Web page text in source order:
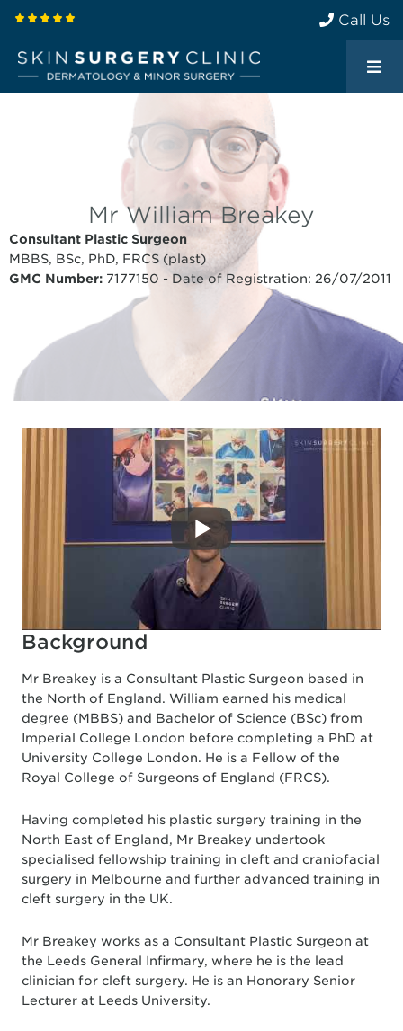
Call Us
Mr William Breakey
Consultant Plastic Surgeon
MBBS, BSc, PhD, FRCS (plast)
GMC Number: 7177150 - Date of Registration: 26/07/2011
Background
Mr Breakey is a Consultant Plastic Surgeon based in
the North of England. William earned his medical
degree (MBBS) and Bachelor of Science (BSc) from
Imperial College London before completing a PhD at
University College London. He is a Fellow of the
Royal College of Surgeons of England (FRCS).
Having completed his plastic surgery training in the
North East of England, Mr Breakey undertook
specialised fellowship training in cleft and craniofacial
surgery in Melbourne and further advanced training in
cleft surgery in the UK.
Mr Breakey works as a Consultant Plastic Surgeon at
the Leeds General Infirmary, where he is the lead
clinician for cleft surgery. He is an Honorary Senior
Lecturer at Leeds University.